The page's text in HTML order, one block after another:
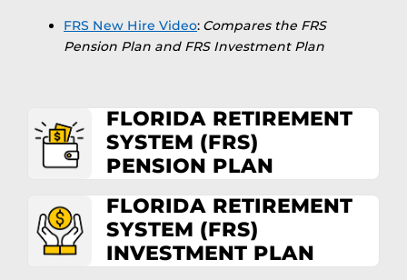
FRS New Hire Video: Compares the FRS
Pension Plan and FRS Investment Plan
FLORIDA RETIREMENT
SYSTEM (FRS)
PENSION PLAN
FLORIDA RETIREMENT
SYSTEM (FRS)
INVESTMENT PLAN